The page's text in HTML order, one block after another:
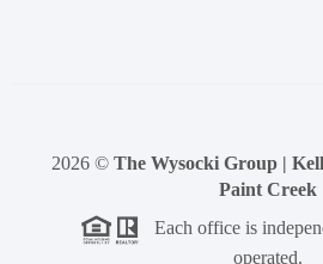
2026 © The Wysocki Group |
Paint Creek
Each office is
operated.